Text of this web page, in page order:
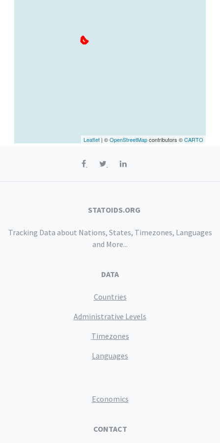
Leaflet | ©OpenStreetMapcontributors ©CARTO
STATOIDS.ORG
Tracking Data about Nations, States, Timezones, Languages
and More...
DATA
Countries
Administrative Levels
Timezones
Languages
Economics
CONTACT